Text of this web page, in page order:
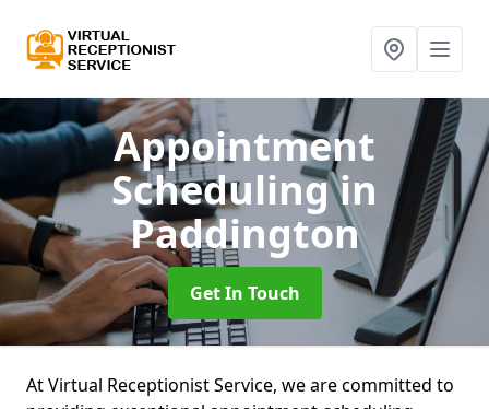
Appointment
Schedulingin
Paddington
Get In Touch
At Virtual Receptionist Service, we are committed to